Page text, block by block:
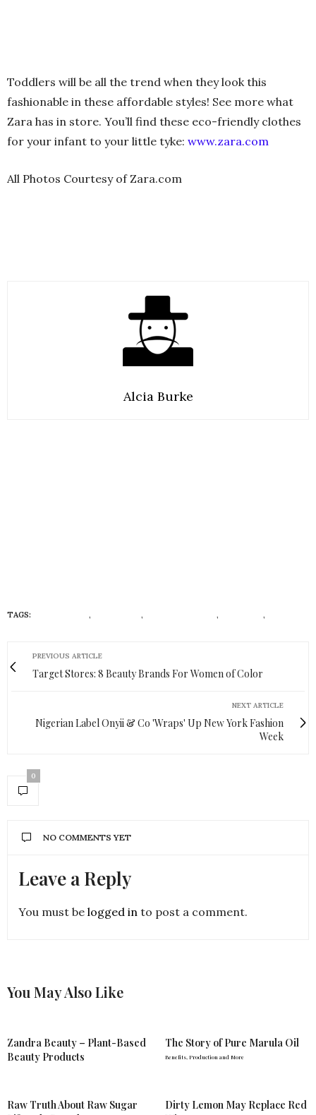
Toddlers will be all the trend when they look this
fashionable in these affordable styles! See more what
Zara has in store. You’ll find these eco-friendly clothes
for your infant to your little tyke: www.zara.com
All Photos Courtesy of Zara.com
Alcia Burke
TAGS: , , , ,
PREVIOUS ARTICLE
Target Stores: 8 Beauty Brands For Women of Color
NEXT ARTICLE
Nigerian Label Onyii & Co 'Wraps' Up New York Fashion
Week
0
NO COMMENTS YET
Leave a Reply
You must be logged in to post a comment.
You May Also Like
Zandra Beauty – Plant-Based
Beauty Products
The Story of Pure Marula Oil
Benefits, Production and More
Raw Truth About Raw Sugar
Dirty Lemon May Replace Red